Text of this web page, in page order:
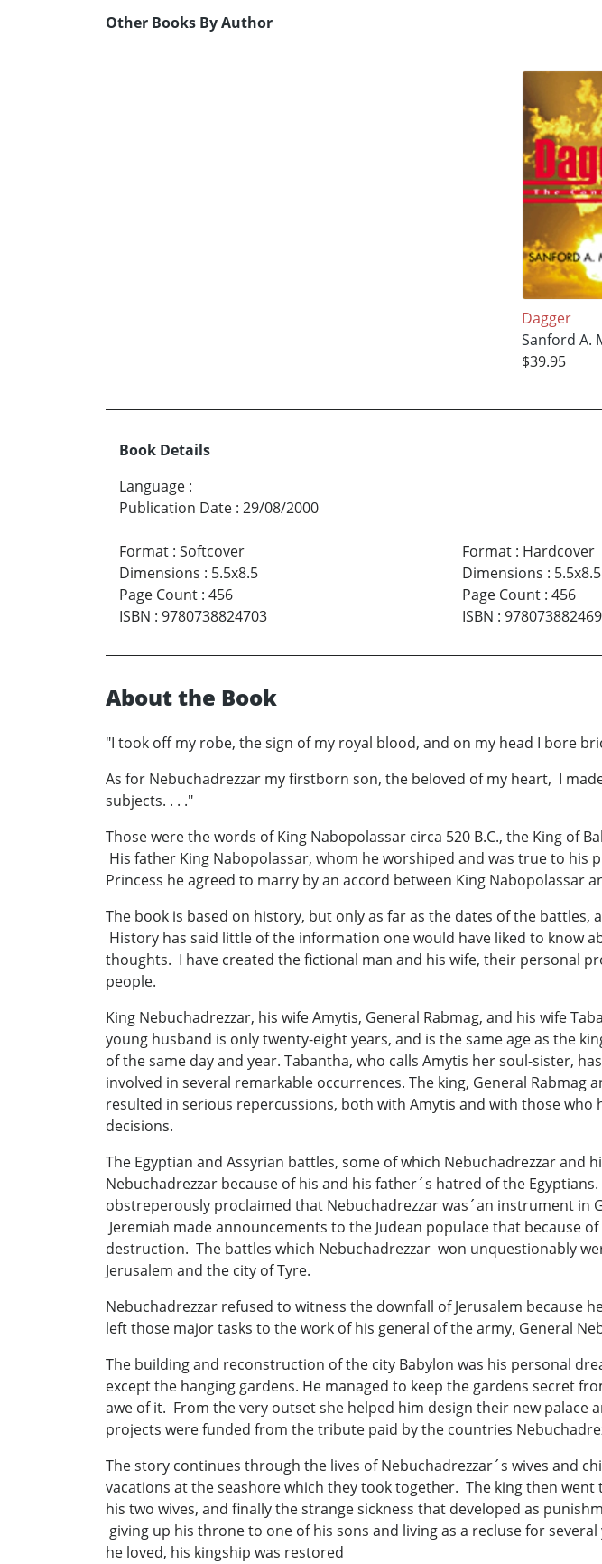
Other Books By Author
Dagger
Sanford A.
$39.95
Book Details
Language :
Publication Date : 29/08/2000
Format : Softcover
Dimensions : 5.5x8.5
Page Count : 456
ISBN : 9780738824703
Format: Hardcover
Dimensions : 5.5x8.5
Page Count: 456
ISBN :
About the Book
"I took off my robe, the sign of my royal blood, and on my head I bore
As for Nebuchadrezzar my firstborn son, the beloved of my heart, I
subjects. . . ."
Those were the words of King Nabopolassar circa 520 B.C., the King of
His father King Nabopolassar, whom he worshiped and was true to his
Princess he agreed to marry by an accord between King Nabopolassar
The book is based on history, but only as far as the dates of the
History has said little of the information one would have liked to know
thoughts. I have created the fictional man and his wife, their personal
people.
King Nebuchadrezzar, his wife Amytis, General Rabmag, and his wife
young husband is only twenty-eight years, and is the same age as the
of the same day and year. Tabantha, who calls Amytis her soul-sister,
involved in several remarkable occurrences. The king, General
resulted in serious repercussions, both with Amytis and with those
decisions.
The Egyptian and Assyrian battles, some of which Nebuchadrezzar
Nebuchadrezzar because of his and his father´s hatred of the
obstreperously proclaimed that Nebuchadrezzar was´an instrument in
Jeremiah made announcements to the Judean populace that because
destruction. The battles which Nebuchadrezzar won unquestionably
Jerusalem and the city of Tyre.
Nebuchadrezzar refused to witness the downfall of Jerusalem
left those major tasks to the work of his general of the army, General
The building and reconstruction of the city Babylon was his personal
except the hanging gardens. He managed to keep the gardens secret
awe of it. From the very outset she helped him design their new
projects were funded from the tribute paid by the countries
The story continues through the lives of Nebuchadrezzar´s wives and
vacations at the seashore which they took together. The king then
his two wives, and finally the strange sickness that developed as
giving up his throne to one of his sons and living as a recluse for
he loved, his kingship was restored